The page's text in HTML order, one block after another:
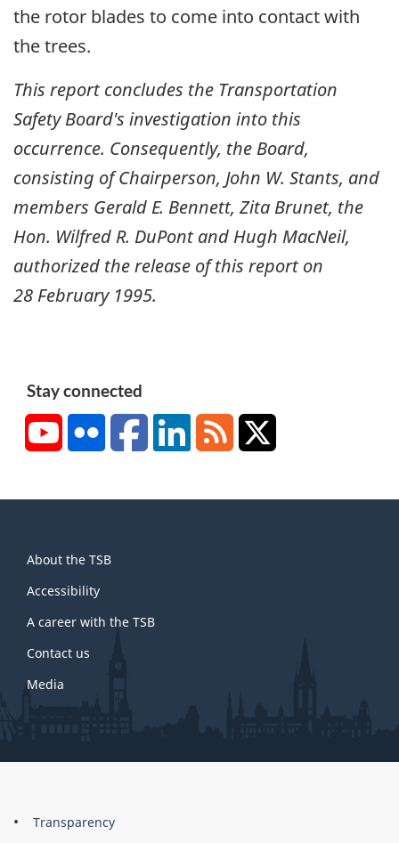
the rotor blades to come into contact with
the trees.
This report concludes the Transportation
Safety Board's investigation into this
occurrence. Consequently, the Board,
consisting of Chairperson, John W. Stants, and
members Gerald E. Bennett, Zita Brunet, the
Hon. Wilfred R. DuPont and Hugh MacNeil,
authorized the release of this report on
28 February 1995.
Stay connected
YouTubeFlickr FacebookLinkedInRSS
this
site
About the TSB
Accessibility
A career with the TSB
Contact us
Media
About
Brand
Transparency